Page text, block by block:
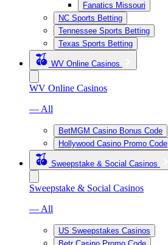
Fanatics Missouri
NC Sports Betting
Tennessee Sports Betting
Texas Sports Betting
WV Online Casinos
WV Online Casinos
— All
BetMGM Casino Bonus Code
Hollywood Casino Promo Code
Sweepstake & Social Casinos
Sweepstake & Social Casinos
— All
US Sweepstakes Casinos